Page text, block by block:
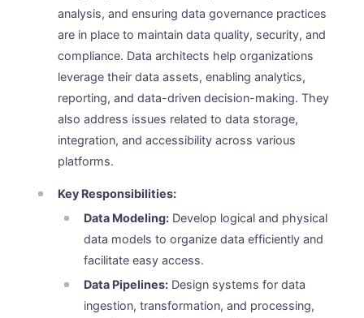
analysis, and ensuring data governance practices
are in place to maintain data quality, security, and
compliance. Data architects help organizations
leverage their data assets, enabling analytics,
reporting, and data-driven decision-making. They
also address issues related to data storage,
integration, and accessibility across various
platforms.
Key Responsibilities:
Data Modeling: Develop logical and physical
data models to organize data efficiently and
facilitate easy access.
Data Pipelines: Design systems for data
ingestion, transformation, and processing,